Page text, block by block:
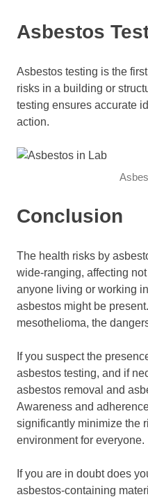
Asbestos
Asbestos testing is the
risks in a building or
testing ensures accurate
action.
Conclusion
The health risks by
wide-ranging, affecting
anyone living or working
asbestos might be
mesothelioma, the
If you suspect the
asbestos testing, and if
asbestos removal and
Awareness and
significantly minimize the
environment for everyone.
If you are in doubt does
asbestos-containing